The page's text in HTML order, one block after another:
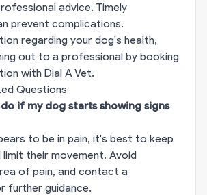
advice. Timely
prevent complications.
regarding your dog's health,
out to a professional by booking
with Dial A Vet.
Questions
if my dog starts showing signs
to be in pain, it's best to keep
limit their movement. Avoid
of pain, and contact a
further guidance.